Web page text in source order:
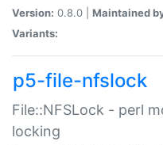
Version: 0.8.0 | Maintained
Variants:
p5-file-nfslock
File::NFSLock - perl
locking